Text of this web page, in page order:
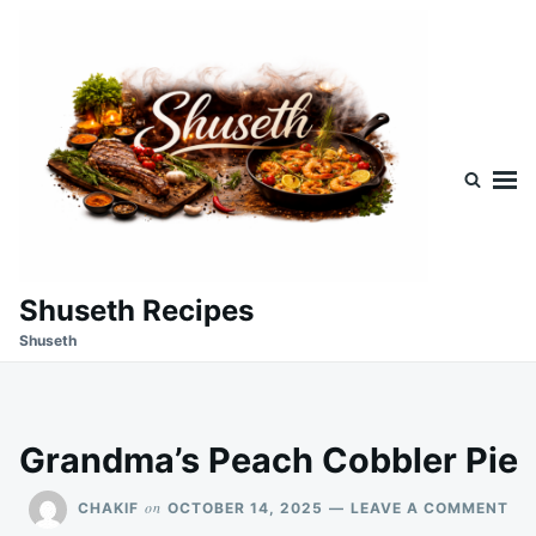
Shuseth Recipes
Shuseth
Grandma’s Peach Cobbler Pie
CHAKIF on OCTOBER 14, 2025 LEAVE A COMMENTON